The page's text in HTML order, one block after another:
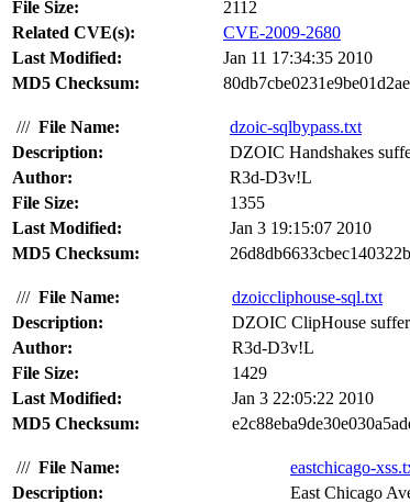
File Size:
2112
Related CVE(s):
CVE-2009-2680
Last Modified:
Jan 11 17:34:35 2010
MD5 Checksum:
/// File Name:
dzoic-sqlbypass.txt
Description:
DZOIC Handshakes
Author:
R3d-D3v!L
File Size:
1355
Last Modified:
Jan 3 19:15:07 2010
MD5 Checksum:
/// File Name:
dzoiccliphouse-sql.txt
Description:
DZOIC ClipHouse
Author:
R3d-D3v!L
File Size:
1429
Last Modified:
Jan 3 22:05:22 2010
MD5 Checksum:
/// File Name:
eastchicago-
Description:
East Chicago